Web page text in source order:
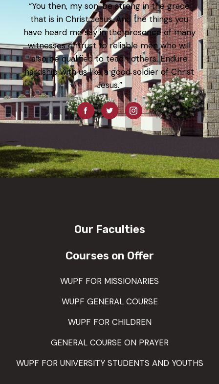
“You then, my son, be strong in the grace
that is in Christ Jesus. And the things you
have heard me say in the presence of many
witnesses entrust to reliable men who will
also be qualified to teach others. Endure
hardship with us like a good soldier of Christ
Jesus.”
Our Faculties
Courses on Offer
WUPF FOR MISSIONARIES
WUPF GENERAL COURSE
WUPF FOR CHILDREN
GENERAL COURSE ON PRAYER
WUPF FOR UNIVERSITY STUDENTS AND YOUTHS